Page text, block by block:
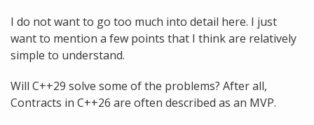
I do not want to go too much into detail here. I just
want to mention a few points that I think are relatively
simple to understand.
Will C++29 solve some of the problems? After all,
Contracts in C++26 are often described as an MVP.